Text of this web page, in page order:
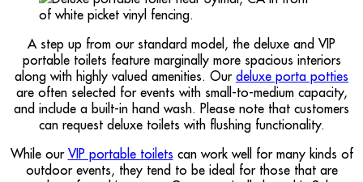
A step up from our standard model, the deluxe and VIP
portable toilets feature marginally more spacious interiors
along with highly valued amenities. Our deluxe porta potties
are often selected for events with small-to-medium capacity,
and include a built-in hand wash. Please note that customers
can request deluxe toilets with flushing functionality.
While our VIP portable toilets can work well for many kinds of
outdoor events, they tend to be ideal for those that are